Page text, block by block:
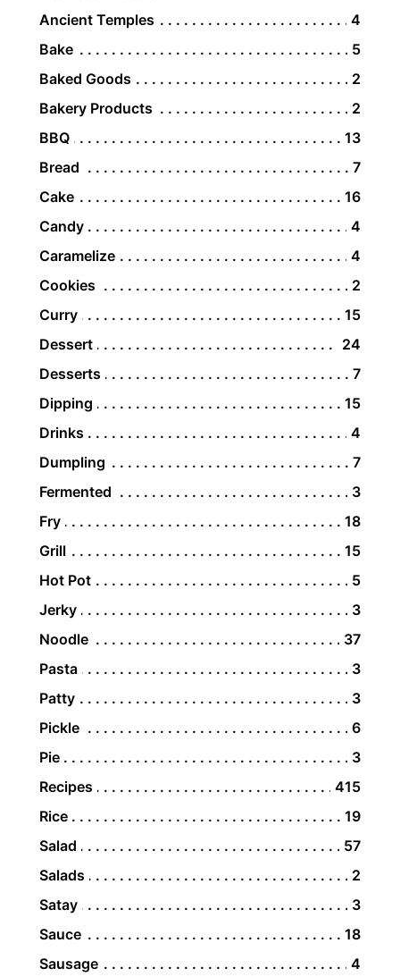
Ancient Temples
4
Bake
5
Baked Goods
2
Bakery Products
2
BBQ
13
Bread
7
Cake
16
Candy
4
Caramelize
4
Cookies
2
Curry
15
Dessert
24
Desserts
7
Dipping
15
Drinks
4
Dumpling
7
Fermented
3
Fry
18
Grill
15
Hot Pot
5
Jerky
3
Noodle
37
Pasta
3
Patty
3
Pickle
6
Pie
3
Recipes
415
Rice
19
Salad
57
Salads
2
Satay
3
Sauce
18
Sausage
4